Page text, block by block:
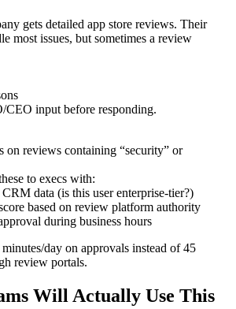
gets detailed app store reviews. Their
most issues, but sometimes a review
CEO input before responding.
on reviews containing “security” or
to execs with:
data (is this user enterprise-tier?)
based on review platform authority
during business hours
day on approvals instead of 45
review portals.
Will Actually Use This